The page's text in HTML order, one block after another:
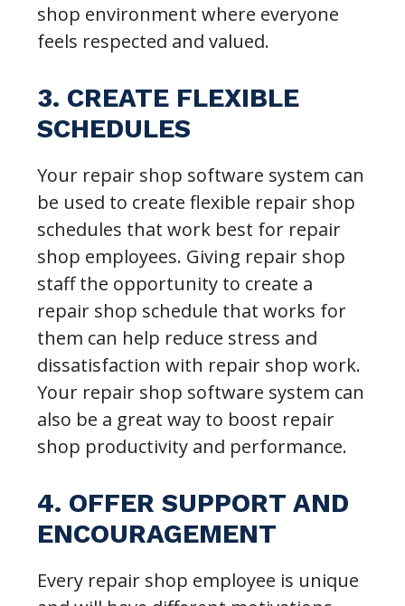
shop environment where everyone
feels respected and valued.
3. CREATE FLEXIBLE
SCHEDULES
Your repair shop software system can
be used to create flexible repair shop
schedules that work best for repair
shop employees. Giving repair shop
staff the opportunity to create a
repair shop schedule that works for
them can help reduce stress and
dissatisfaction with repair shop work.
Your repair shop software system can
also be a great way to boost repair
shop productivity and performance.
4. OFFER SUPPORT AND
ENCOURAGEMENT
Every repair shop employee is unique